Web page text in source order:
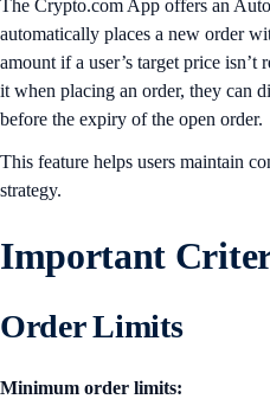
The Crypto.com App offers an
automatically places a new order
amount if a user’s target price isn’t
it when placing an order, they can
before the expiry of the open order.
This feature helps users maintain
strategy.
Important
Order Limits
Minimum order limits: